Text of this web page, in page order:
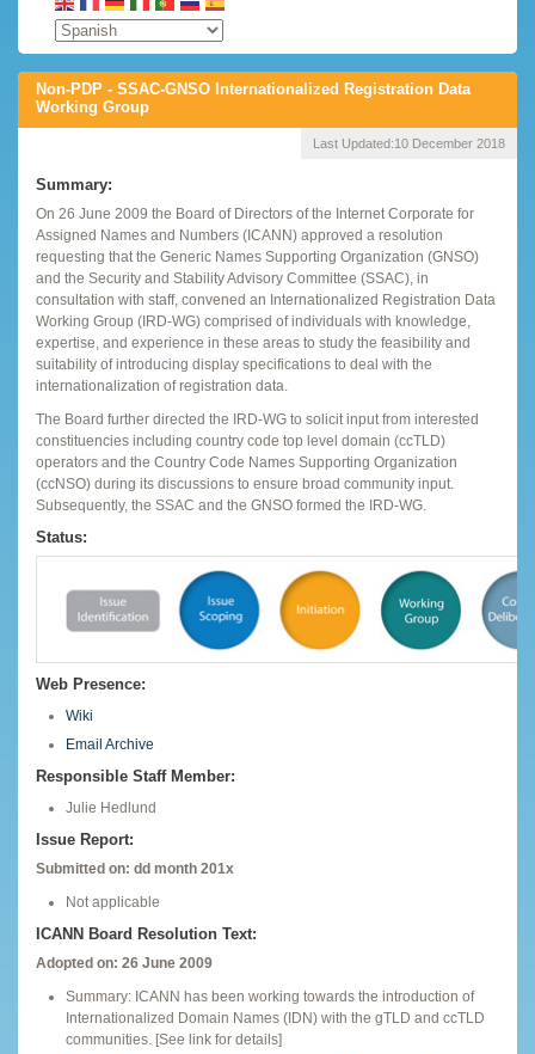
Non-PDP - SSAC-GNSO Internationalized Registration Data
Working Group
Last Updated:10 December 2018
Summary:
On 26 June 2009 the Board of Directors of the Internet Corporate for
Assigned Names and Numbers (ICANN) approved a resolution
requesting that the Generic Names Supporting Organization (GNSO)
and the Security and Stability Advisory Committee (SSAC), in
consultation with staff, convened an Internationalized Registration Data
Working Group (IRD-WG) comprised of individuals with knowledge,
expertise, and experience in these areas to study the feasibility and
suitability of introducing display specifications to deal with the
internationalization of registration data.
The Board further directed the IRD-WG to solicit input from interested
constituencies including country code top level domain (ccTLD)
operators and the Country Code Names Supporting Organization
(ccNSO) during its discussions to ensure broad community input.
Subsequently, the SSAC and the GNSO formed the IRD-WG.
Status:
Web Presence:
Wiki
Email Archive
Responsible Staff Member:
Julie Hedlund
Issue Report:
Submitted on: dd month 201x
Not applicable
ICANN Board Resolution Text:
Adopted on: 26 June 2009
Summary: ICANN has been working towards the introduction of
Internationalized Domain Names (IDN) with the gTLD and ccTLD
communities. [See link for details]